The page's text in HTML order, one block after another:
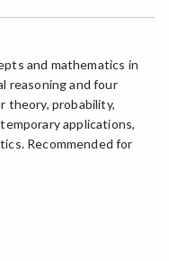
and mathematics in
reasoning and four
theory, probability,
applications,
Recommended for